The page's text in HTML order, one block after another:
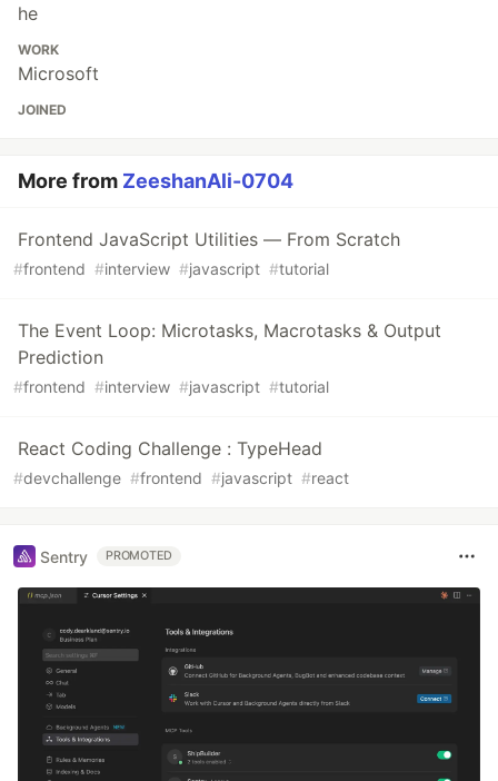
he
WORK
Microsoft
JOINED
More from ZeeshanAli-0704
Frontend JavaScript Utilities — From Scratch
#frontend #interview #javascript #tutorial
The Event Loop: Microtasks, Macrotasks & Output
Prediction
#frontend #interview #javascript #tutorial
React Coding Challenge : TypeHead
#devchallenge #frontend #javascript #react
Sentry PROMOTED